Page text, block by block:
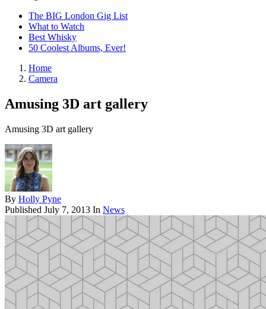
The BIG London Gig List
What to Watch
Best Whisky
50 Coolest Albums, Ever!
Home
Camera
Amusing 3D art gallery
Amusing 3D art gallery
By Holly Pyne
Published July 7, 2013 In News